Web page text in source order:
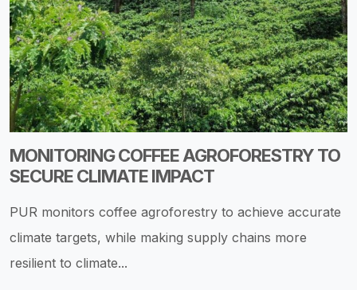
MONITORING COFFEE AGROFORESTRY TO
SECURE CLIMATE IMPACT
PUR monitors coffee agroforestry to achieve accurate
climate targets, while making supply chains more
resilient to climate...